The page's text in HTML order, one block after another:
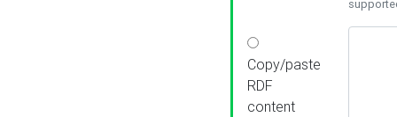
Copy/paste
RDF
content